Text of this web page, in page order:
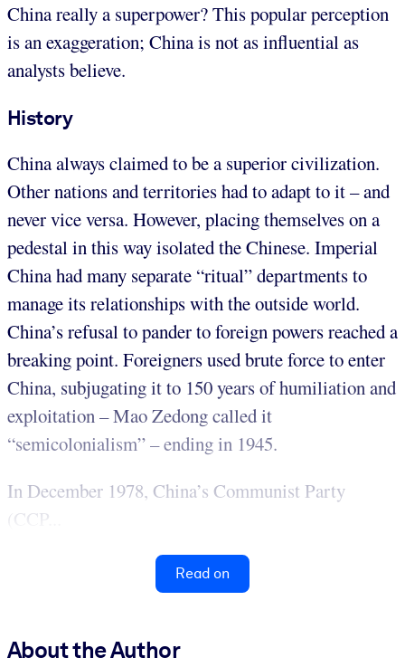
China really a superpower? This popular perception
is an exaggeration; China is not as influential as
analysts believe.
History
China always claimed to be a superior civilization.
Other nations and territories had to adapt to it – and
never vice versa. However, placing themselves on a
pedestal in this way isolated the Chinese. Imperial
China had many separate “ritual” departments to
manage its relationships with the outside world.
China’s refusal to pander to foreign powers reached a
breaking point. Foreigners used brute force to enter
China, subjugating it to 150 years of humiliation and
exploitation – Mao Zedong called it
“semicolonialism” – ending in 1945.
In December 1978, China’s Communist Party
(CCP...
Read on
About the Author